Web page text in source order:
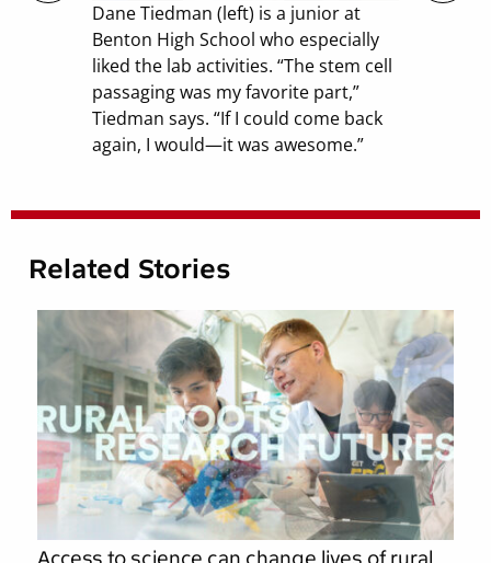
Dane Tiedman (left) is a junior at
Benton High School who especially
liked the lab activities. “The stem cell
passaging was my favorite part,”
Tiedman says. “If I could come back
again, I would—it was awesome.”
Related Stories